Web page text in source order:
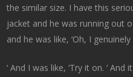
the similar size. I have this
jacket and he was running out
and he was like, ‘Oh, I
‘ And I was like, ‘Try it on. ‘ And